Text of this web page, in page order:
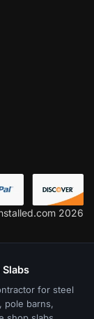
2026
for steel
pole barns,